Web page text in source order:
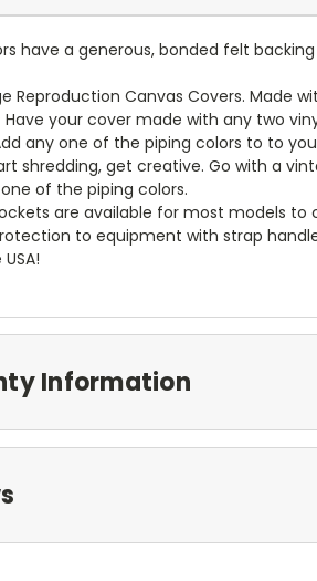
have a generous, bonded felt
Reproduction Canvas Covers. Made
Have your cover made with any two
any one of the piping colors to to
shredding, get creative. Go with a
of the piping colors.
are available for most models to
to equipment with strap
Information